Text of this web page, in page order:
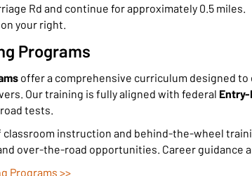
Rd and continue for approximately 0.5 miles.
your right.
Programs
offer a comprehensive curriculum designed
Our training is fully aligned with federal Entry-
tests.
instruction and behind-the-wheel
over-the-road opportunities. Career
Programs >>